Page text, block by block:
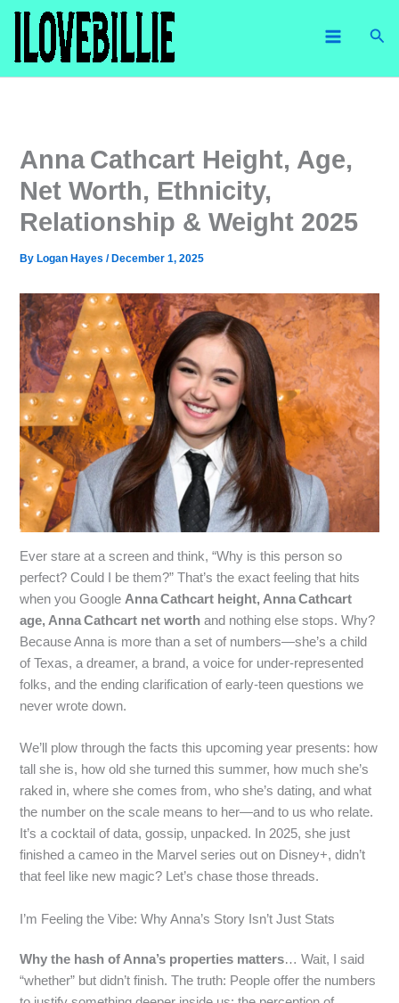
Skip
content
Anna Cathcart Height, Age,
Net Worth, Ethnicity,
Relationship & Weight 2025
By Logan Hayes/ December 1, 2025
Ever stare at a screen and think, “Why is this person so
perfect? Could I be them?” That’s the exact feeling that hits
when you Google Anna Cathcart height, Anna Cathcart
age, Anna Cathcart net worth and nothing else stops. Why?
Because Anna is more than a set of numbers—she’s a child
of Texas, a dreamer, a brand, a voice for under‑represented
folks, and the ending clarification of early‑teen questions we
never wrote down.
We’ll plow through the facts this upcoming year presents: how
tall she is, how old she turned this summer, how much she’s
raked in, where she comes from, who she’s dating, and what
the number on the scale means to her—and to us who relate.
It’s a cocktail of data, gossip, unpacked. In 2025, she just
finished a cameo in the Marvel series out on Disney+, didn’t
that feel like new magic? Let’s chase those threads.
I’m Feeling the Vibe: Why Anna’s Story Isn’t Just Stats
Why the hash of Anna’s properties matters… Wait, I said
“whether” but didn’t finish. The truth: People offer the numbers